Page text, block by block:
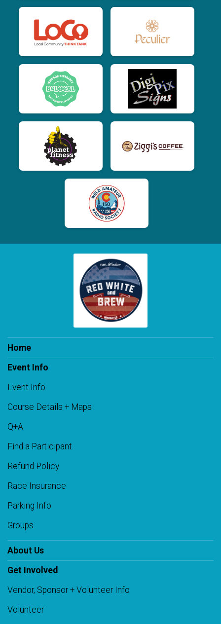
Home
Event Info
Event Info
Course Details + Maps
Q+A
Find a Participant
Refund Policy
Race Insurance
Parking Info
Groups
About Us
Get Involved
Vendor, Sponsor + Volunteer Info
Volunteer